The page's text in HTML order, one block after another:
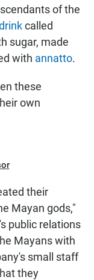
of the
called
sugar, made
with annatto.
these
own
their
Mayan gods,"
public relations
Mayans with
small staff
they